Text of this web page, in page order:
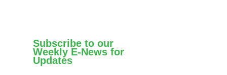
Subscribe to our
Weekly E-News for
Updates